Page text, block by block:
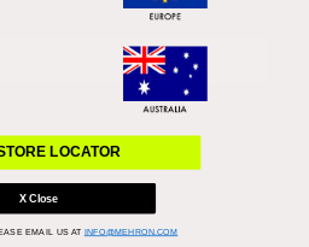
to our newsletter
LOCATOR
X Close
EMAIL US AT INFO@MEHRON.COM